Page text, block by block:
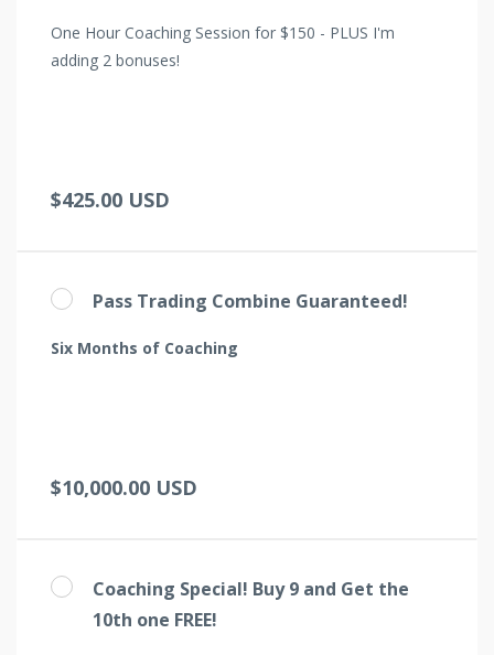
One Hour Coaching Session for $150 - PLUS I'm
adding 2 bonuses!
$425.00 USD
Pass Trading Combine Guaranteed!
Six Months of Coaching
$10,000.00 USD
Coaching Special! Buy 9 and Get the
10th one FREE!